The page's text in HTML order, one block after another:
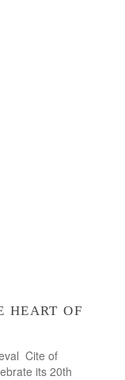
heart of
Cite of
its 20th